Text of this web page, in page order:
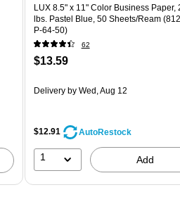
LUX 8.5" x 11" Color Business Paper,
lbs. Pastel Blue, 50 Sheets/Ream
P-64-50)
62
Price
$13.59
Deliveryby Wed, Aug 12
$12.91 AutoRestock
1 Add